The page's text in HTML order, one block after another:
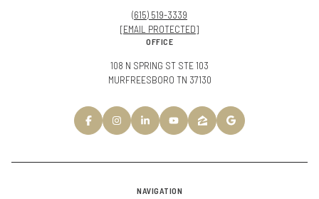
(615) 519-3339
[EMAIL PROTECTED]
OFFICE
108 N SPRING ST STE 103
MURFREESBORO TN 37130
NAVIGATION